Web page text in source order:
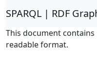
SPARQL | RDF
This document contains
readable format.